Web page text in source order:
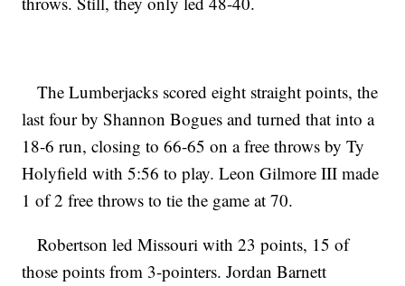
The Lumberjacks scored eight straight points, the
last four by Shannon Bogues and turned that into a
18-6 run, closing to 66-65 on a free throws by Ty
Holyfield with 5:56 to play. Leon Gilmore III made
1 of 2 free throws to tie the game at 70.
Robertson led Missouri with 23 points, 15 of
those points from 3-pointers. Jordan Barnett